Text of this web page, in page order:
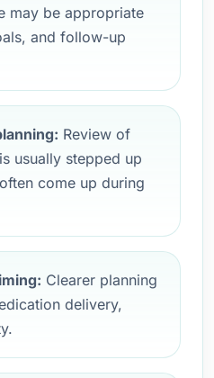
may be appropriate
and follow-up
Review of
usually stepped up
come up during
Clearer planning
delivery,